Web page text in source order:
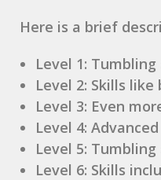
Here is a brief
Level 1:
Level 2: Skills
Level 3: Even
Level 4:
Level 5:
Level 6: Skills